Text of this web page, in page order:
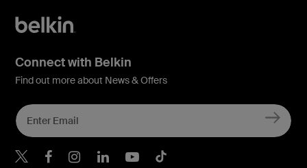
Connect with Belkin
Find out more about News & Offers
Belkin X
Belkin Facebook
Belkin Instagram
Belkin LInkedIn
Belkin Youtube
Belkin TikTok